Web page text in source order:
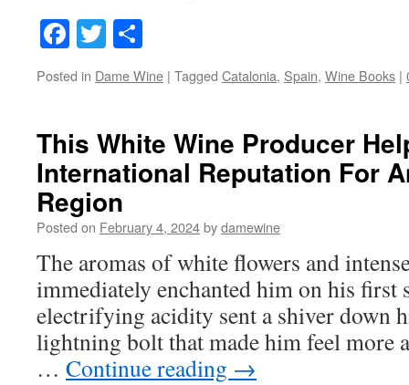
Facebook
Twitter
Posted in Dame Wine | Tagged Catalonia, Spain, Wine Books |
This White Wine Producer
International Reputation For
Region
Posted on February 4, 2024bydamewine
The aromas of white flowers and
immediately enchanted him on his first
electrifying acidity sent a shiver down
lightning bolt that made him feel more
… Continue reading →